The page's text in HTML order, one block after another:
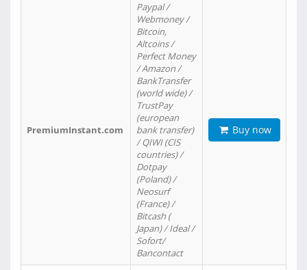
PremiumInstant.com
Paypal /
Webmoney /
Bitcoin,
Altcoins /
Perfect Money
/ Amazon /
BankTransfer
(world wide) /
TrustPay
(european
bank transfer)
/ QIWI (CIS
countries) /
Dotpay
(Poland) /
Neosurf
(France) /
Bitcash (
Japan) / Ideal /
Sofort/
Bancontact
Buy now